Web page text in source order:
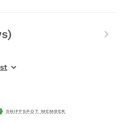
SNIFFSPOT MEMBER